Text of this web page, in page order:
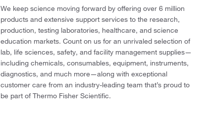
We keep science moving forward by offering over 6 million
products and extensive support services to the research,
production, testing laboratories, healthcare, and science
education markets. Count on us for an unrivaled selection of
lab, life sciences, safety, and facility management supplies—
including chemicals, consumables, equipment, instruments,
diagnostics, and much more—along with exceptional
customer care from an industry-leading team that’s proud to
be part of Thermo Fisher Scientific.